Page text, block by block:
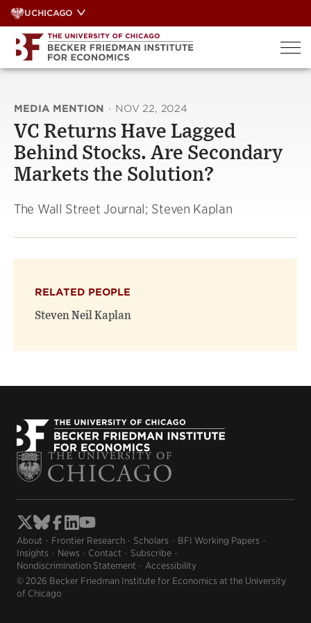
Skip
to
content
UCHICAGO
MEDIA MENTION · NOV 22, 2024
VC Returns Have Lagged
Behind Stocks. Are Secondary
Markets the Solution?
The Wall Street Journal; Steven Kaplan
RELATED PEOPLE
Steven Neil Kaplan
About Frontier Research Scholars
BFI Working Papers
Insights
News Contact
Subscribe
Nondiscrimination Statement
Accessibility
© 2026 Becker Friedman Institute for Economics at the University
of Chicago